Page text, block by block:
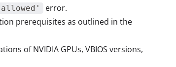
error.
prerequisites as outlined in the
of NVIDIA GPUs, VBIOS versions,